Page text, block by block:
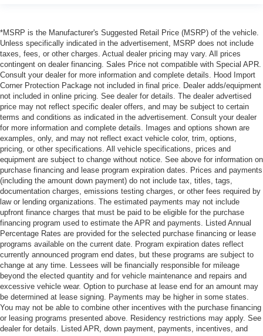
*MSRP is the Manufacturer's Suggested Retail Price (MSRP) of the vehicle.
Unless specifically indicated in the advertisement, MSRP does not include
taxes, fees, or other charges. Actual dealer pricing may vary. All prices
contingent on dealer financing. Sales Price not compatible with Special APR.
Consult your dealer for more information and complete details. Hood Import
Corner Protection Package not included in final price. Dealer adds/equipment
not included in online pricing. See dealer for details. The dealer advertised
price may not reflect specific dealer offers, and may be subject to certain
terms and conditions as indicated in the advertisement. Consult your dealer
for more information and complete details. Images and options shown are
examples, only, and may not reflect exact vehicle color, trim, options,
pricing, or other specifications. All vehicle specifications, prices and
equipment are subject to change without notice. See above for information on
purchase financing and lease program expiration dates. Prices and payments
(including the amount down payment) do not include tax, titles, tags,
documentation charges, emissions testing charges, or other fees required by
law or lending organizations. The estimated payments may not include
upfront finance charges that must be paid to be eligible for the purchase
financing program used to estimate the APR and payments. Listed Annual
Percentage Rates are provided for the selected purchase financing or lease
programs available on the current date. Program expiration dates reflect
currently announced program end dates, but these programs are subject to
change at any time. Lessees will be financially responsible for mileage
beyond the elected quantity and for vehicle maintenance and repairs and
excessive vehicle wear. Option to purchase at lease end for an amount may
be determined at lease signing. Payments may be higher in some states.
You may not be able to combine other incentives with the purchase financing
or leasing programs presented above. Residency restrictions may apply. See
dealer for details. Listed APR, down payment, payments, incentives, and